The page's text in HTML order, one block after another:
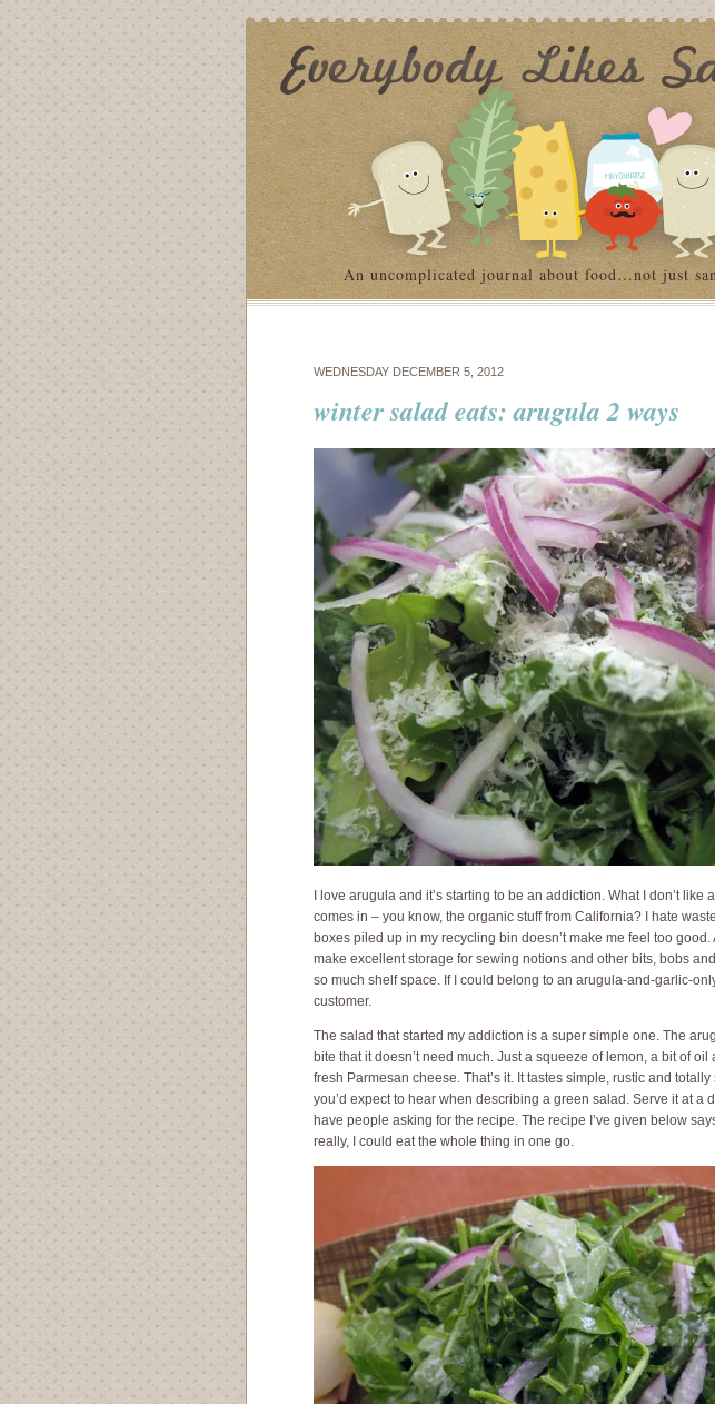
An uncomplicated journal about food…not just
WEDNESDAY DECEMBER 5, 2012
winter salad eats: arugula 2 ways
I love arugula and it’s starting to be an addiction. What I don’t like
comes in – you know, the organic stuff from California? I hate
boxes piled up in my recycling bin doesn’t make me feel too
make excellent storage for sewing notions and other bits, bobs
so much shelf space. If I could belong to an arugula-and-garlic-
customer.
The salad that started my addiction is a super simple one. The
bite that it doesn’t need much. Just a squeeze of lemon, a bit of
fresh Parmesan cheese. That’s it. It tastes simple, rustic and
you’d expect to hear when describing a green salad. Serve it at a
have people asking for the recipe. The recipe I’ve given below
really, I could eat the whole thing in one go.